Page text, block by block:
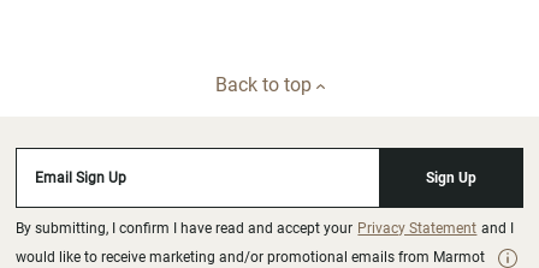
Back to top
Email Sign Up Sign Up
By submitting, I confirm I have read and accept your Privacy Statement and I
would like to receive marketing and/or promotional emails from Marmot